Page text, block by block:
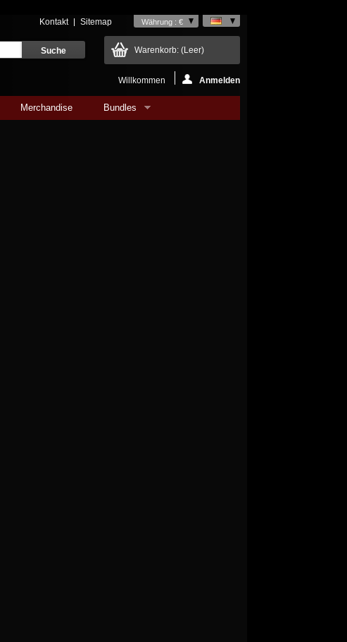
Währung : €
Kontakt Sitemap
Warenkorb: (Leer)
Willkommen Anmelden
Merchandise Bundles